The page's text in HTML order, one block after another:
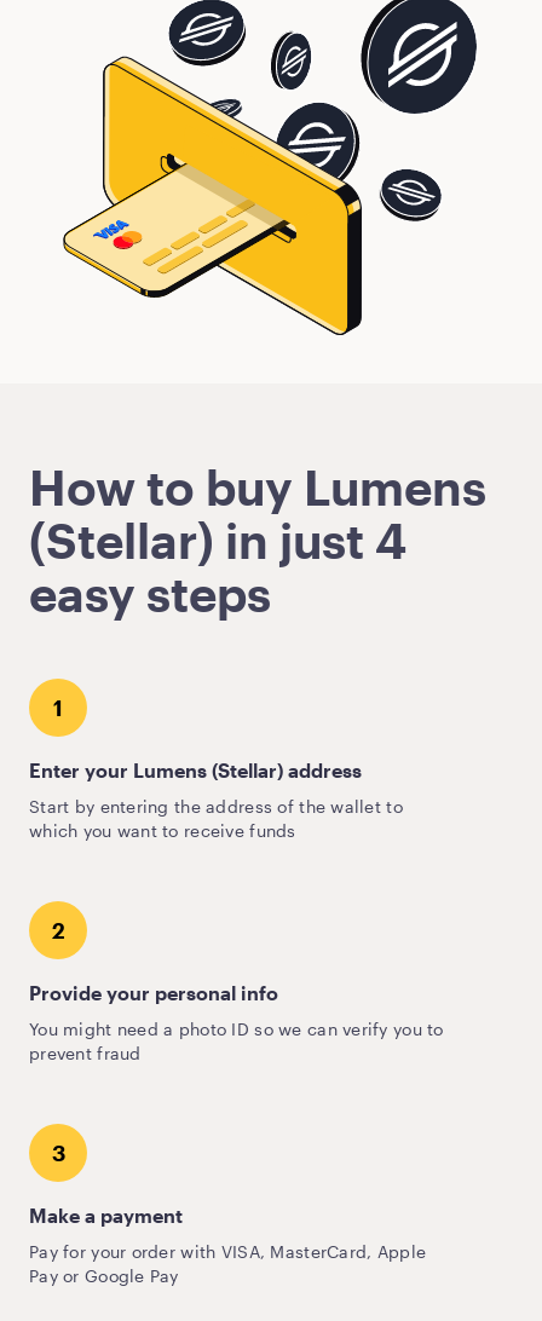
How to buy Lumens
(Stellar) in just 4
easy steps
1
Enter your Lumens (Stellar) address
Start by entering the address of the wallet to
which you want to receive funds
2
Provide your personal info
You might need a photo ID so we can verify you to
prevent fraud
3
Make a payment
Pay for your order with VISA, MasterCard, Apple
Pay or Google Pay